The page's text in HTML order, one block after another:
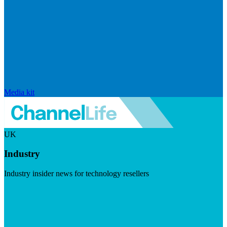
Media kit
UK
Industry
Industry insider news for technology resellers